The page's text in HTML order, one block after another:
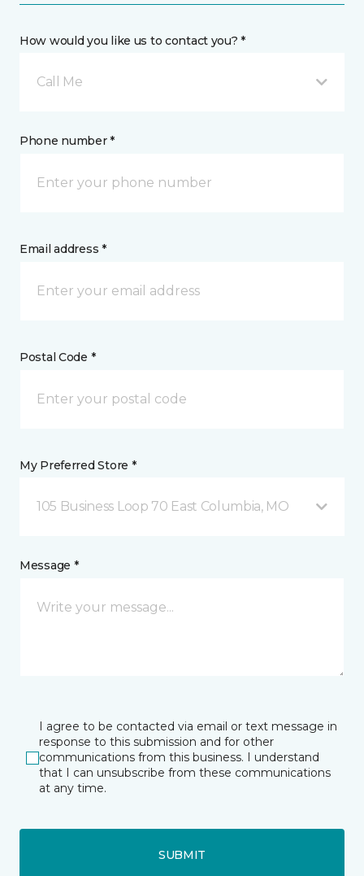
How would you like us to contact you? *
Call Me
Phone number *
Email address *
Postal Code *
My Preferred Store *
105 Business Loop 70 East Columbia, MO
Message *
I agree to be contacted via email or text message in
response to this submission and for other
communications from this business. I understand
that I can unsubscribe from these communications
at any time.
SUBMIT